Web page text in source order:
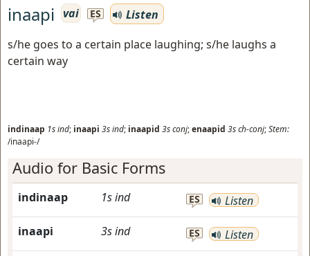
inaapi vai ES
Listen
s/he goes to a certain place laughing; s/he laughs a
certain way
indinaap 1sind; inaapi 3sind; inaapid 3sconj;enaapid 3sch-conj;Stem:
/inaapi-/
Audio for Basic Forms
indinaap 1sind ES Listen
inaapi 3sind ES Listen